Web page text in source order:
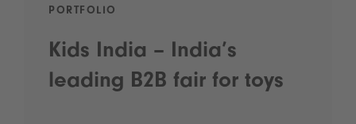
PORTFOLIO
Kids India – India’s
leading B2B fair for toys